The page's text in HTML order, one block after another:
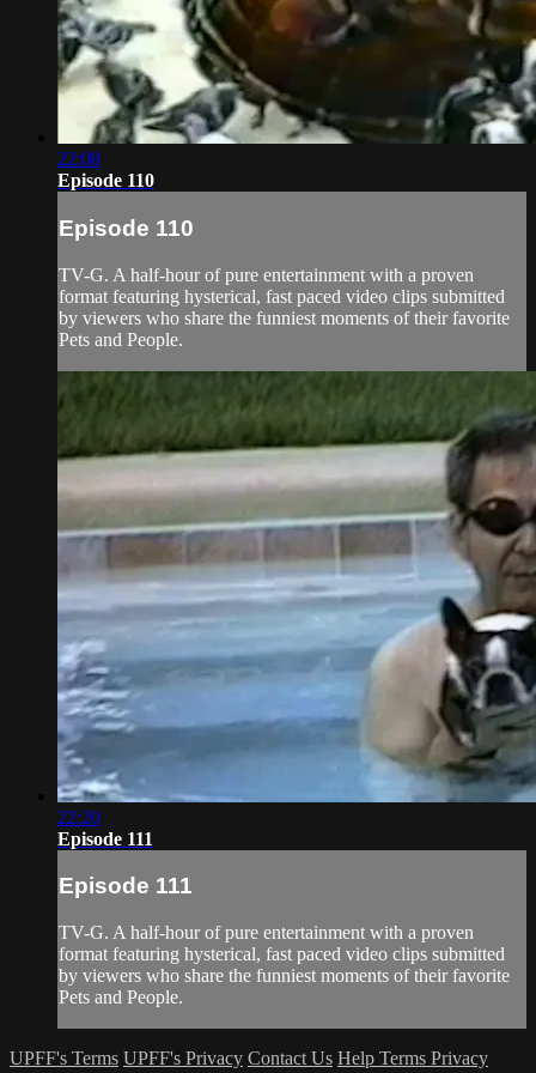
22:08
Episode 110
Episode 110
TV-G. A half-hour of pure entertainment with a proven
format featuring hysterical, fast paced video clips submitted
by viewers who share the funniest moments of their favorite
Pets and People.
22:20
Episode 111
Episode 111
TV-G. A half-hour of pure entertainment with a proven
format featuring hysterical, fast paced video clips submitted
by viewers who share the funniest moments of their favorite
Pets and People.
UPFF's Terms UPFF's Privacy Contact Us Help Terms Privacy